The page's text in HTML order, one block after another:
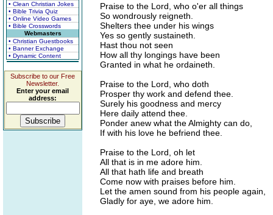
• Clean Christian Jokes
• Bible Trivia Quiz
• Online Video Games
• Bible Crosswords
Webmasters
• Christian Guestbooks
• Banner Exchange
• Dynamic Content
Subscribe to our Free
Newsletter.
Enter your email
address:
Praise to the Lord, who o'er all things
So wondrously reigneth.
Shelters thee under his wings
Yes so gently sustaineth.
Hast thou not seen
How all thy longings have been
Granted in what he ordaineth.
Praise to the Lord, who doth
Prosper thy work and defend thee.
Surely his goodness and mercy
Here daily attend thee.
Ponder anew what the Almighty can do,
If with his love he befriend thee.
Praise to the Lord, oh let
All that is in me adore him.
All that hath life and breath
Come now with praises before him.
Let the amen sound from his people again,
Gladly for aye, we adore him.